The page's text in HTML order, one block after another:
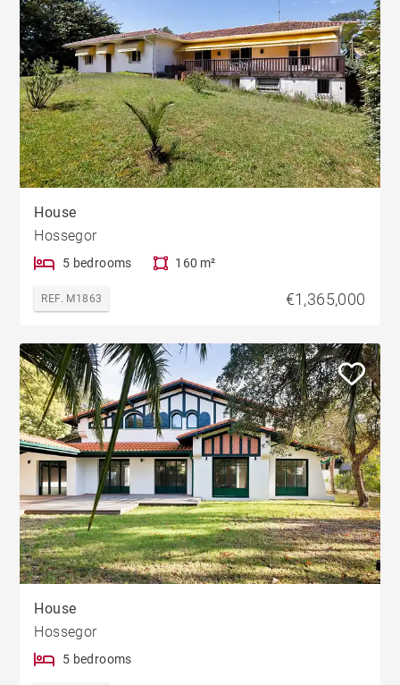
House
Hossegor
5 bedrooms 160 m²
REF. M1863 €1,365,000
House
Hossegor
5 bedrooms